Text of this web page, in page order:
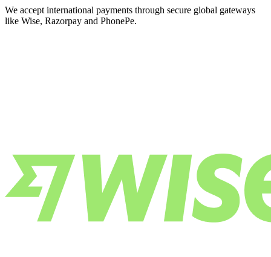
We accept international payments through secure global gateways
like Wise, Razorpay and PhonePe.